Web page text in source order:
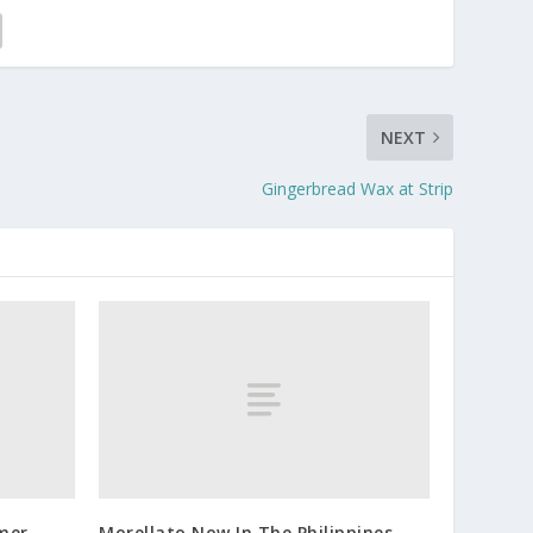
NEXT
Gingerbread Wax at Strip